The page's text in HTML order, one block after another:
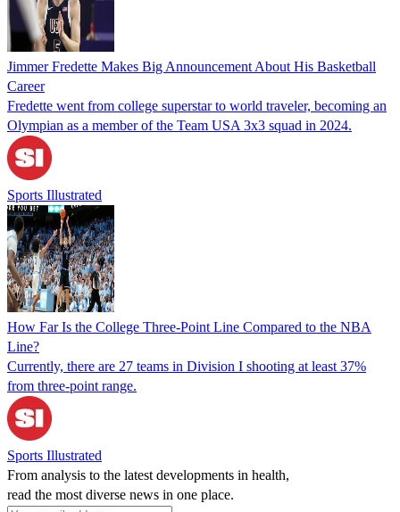
Jimmer Fredette Makes Big Announcement About His Basketball
Career
Fredette went from college superstar to world traveler, becoming an
Olympian as a member of the Team USA 3x3 squad in 2024.
Sports Illustrated
How Far Is the College Three-Point Line Compared to the NBA
Line?
Currently, there are 27 teams in Division I shooting at least 37%
from three-point range.
Sports Illustrated
From analysis to the latest developments in health,
read the most diverse news in one place.